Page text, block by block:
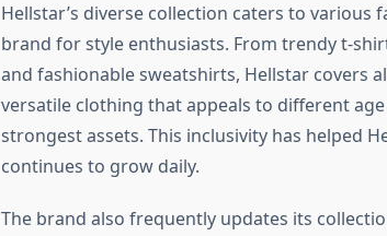
Hellstar’s diverse collection caters to
brand for style enthusiasts. From trendy t-
and fashionable sweatshirts, Hellstar covers
versatile clothing that appeals to different
strongest assets. This inclusivity has helped
continues to grow daily.
The brand also frequently updates its